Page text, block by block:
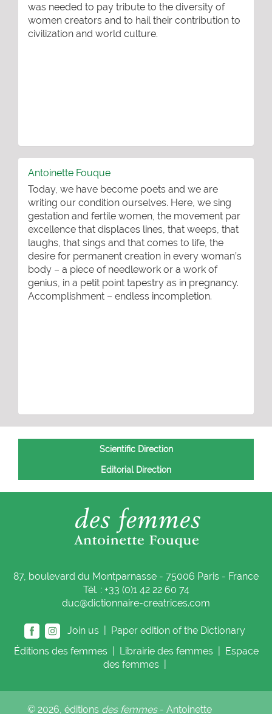
was needed to pay tribute to the diversity of
women creators and to hail their contribution to
civilization and world culture.
Antoinette Fouque
Today, we have become poets and we are
writing our condition ourselves. Here, we sing
gestation and fertile women, the movement par
excellence that displaces lines, that weeps, that
laughs, that sings and that comes to life, the
desire for permanent creation in every woman’s
body – a piece of needlework or a work of
genius, in a petit point tapestry as in pregnancy.
Accomplishment – endless incompletion.
Scientific Direction
Editorial Direction
87, boulevard du Montparnasse - 75006 Paris - France
Tél. : +33 (0)1 42 22 60 74
duc@dictionnaire-creatrices.com
Join us |
Paper edition of the Dictionary
Éditions des femmes Librairie des femmes
Espace
des femmes
© 2026, éditions des femmes- Antoinette